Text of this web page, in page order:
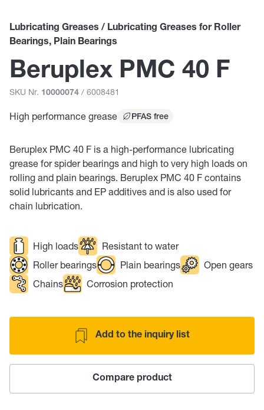
Lubricating Greases / Lubricating Greases for Roller
Bearings, Plain Bearings
Beruplex PMC 40 F
SKU Nr. 10000074 / 6008481
High performance grease PFAS free
Beruplex PMC 40 F is a high-performance lubricating
grease for spider bearings and high to very high loads on
rolling and plain bearings. Beruplex PMC 40 F contains
solid lubricants and EP additives and is also used for
chain lubrication.
High loads
Resistant to water
Roller bearings
Plain bearings
Open gears
Chains
Corrosion protection
Add to the inquiry list
Compare product